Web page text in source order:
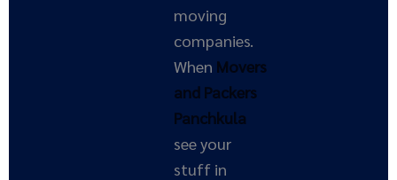
moving
companies.
When Movers
and Packers
Panchkula
see your
stuff in